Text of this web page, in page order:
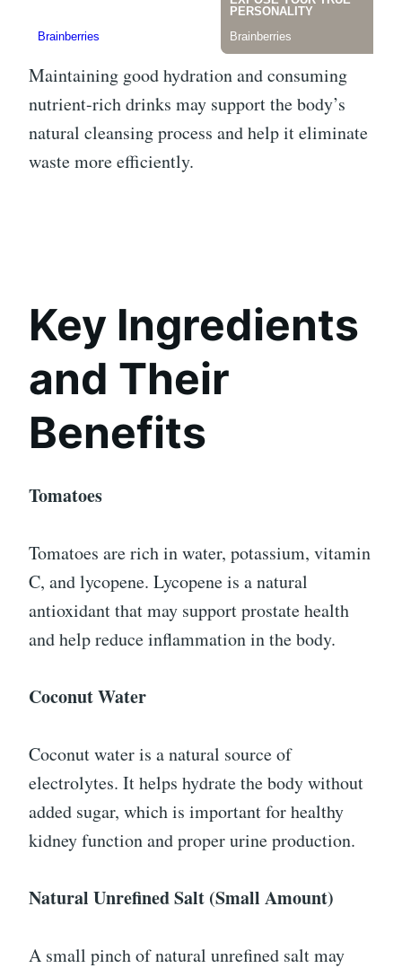
Maintaining good hydration and consuming
nutrient-rich drinks may support the body’s
natural cleansing process and help it eliminate
waste more efficiently.
Key Ingredients
and Their
Benefits
Tomatoes
Tomatoes are rich in water, potassium, vitamin
C, and lycopene. Lycopene is a natural
antioxidant that may support prostate health
and help reduce inflammation in the body.
Coconut Water
Coconut water is a natural source of
electrolytes. It helps hydrate the body without
added sugar, which is important for healthy
kidney function and proper urine production.
Natural Unrefined Salt (Small Amount)
A small pinch of natural unrefined salt may